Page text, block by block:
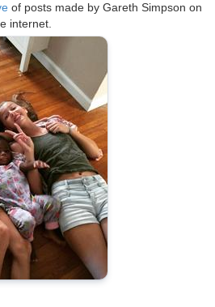
of posts made by Gareth Simpson on
internet.